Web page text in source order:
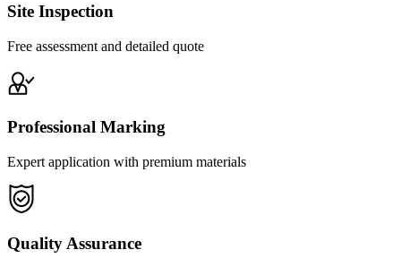
Site Inspection
Free assessment and detailed quote
Professional Marking
Expert application with premium materials
Quality Assurance